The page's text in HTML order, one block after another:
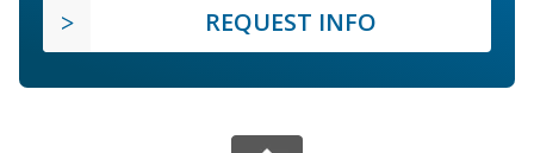
REQUEST INFO